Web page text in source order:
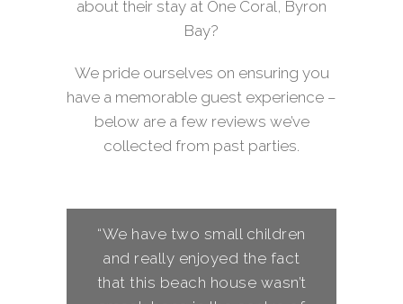
about their stay at One Coral, Byron
Bay?
We pride ourselves on ensuring you
have a memorable guest experience –
below are a few reviews we’ve
collected from past parties.
“We have two small children
and really enjoyed the fact
that this beach house wasn’t